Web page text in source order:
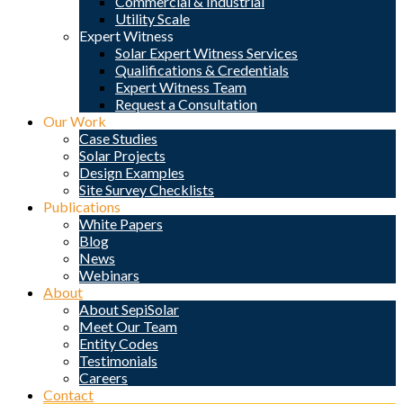
Utility Scale
Expert Witness
Solar Expert Witness Services
Qualifications & Credentials
Expert Witness Team
Request a Consultation
Our Work
Case Studies
Solar Projects
Design Examples
Site Survey Checklists
Publications
White Papers
Blog
News
Webinars
About
About SepiSolar
Meet Our Team
Entity Codes
Testimonials
Careers
Contact